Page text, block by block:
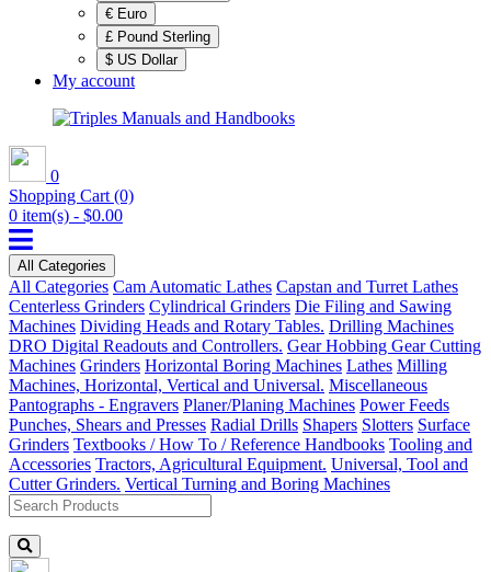
€ Euro
£ Pound Sterling
$ US Dollar
My account
0
Shopping Cart (0)
0 item(s) - $0.00
All Categories
All Categories Cam Automatic Lathes Capstan and Turret Lathes
Centerless Grinders Cylindrical Grinders Die Filing and Sawing
Machines Dividing Heads and Rotary Tables. Drilling Machines
DRO Digital Readouts and Controllers. Gear Hobbing Gear Cutting
Machines Grinders Horizontal Boring Machines Lathes Milling
Machines, Horizontal, Vertical and Universal. Miscellaneous
Pantographs - Engravers Planer/Planing Machines Power Feeds
Punches, Shears and Presses Radial Drills Shapers Slotters Surface
Grinders Textbooks / How To / Reference Handbooks Tooling and
Accessories Tractors, Agricultural Equipment. Universal, Tool and
Cutter Grinders. Vertical Turning and Boring Machines